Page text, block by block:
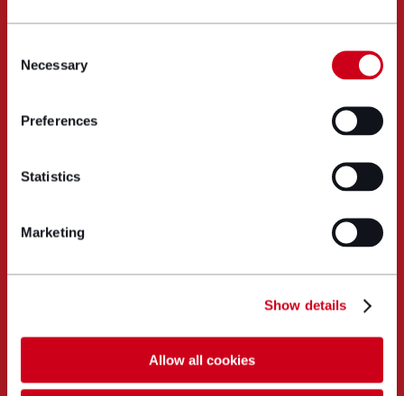
Selection
Necessary
Preferences
Statistics
Marketing
Show details
Allow all cookies